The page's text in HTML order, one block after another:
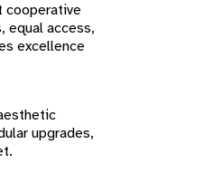
cooperative
equal access,
excellence
upgrades,